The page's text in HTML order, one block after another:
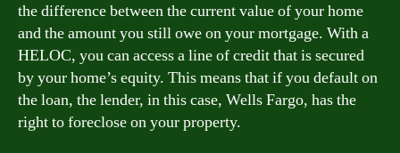
the difference between the current value of your home
and the amount you still owe on your mortgage. With a
HELOC, you can access a line of credit that is secured
by your home’s equity. This means that if you default on
the loan, the lender, in this case, Wells Fargo, has the
right to foreclose on your property.